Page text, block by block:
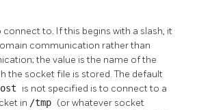
to. If this begins with a slash, it
communication rather than
the value is the name of the
the socket file is stored. The default
is not specified is to connect to a
in /tmp (or whatever socket